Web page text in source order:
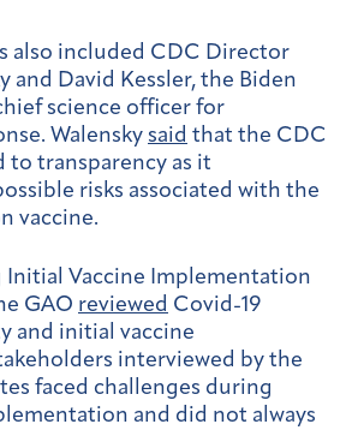
also included CDC Director
and David Kessler, the Biden
science officer for
Walensky said that the CDC
transparency as it
risks associated with the
vaccine.
Initial Vaccine Implementation
GAO reviewed Covid-19
and initial vaccine
interviewed by the
faced challenges during
and did not always